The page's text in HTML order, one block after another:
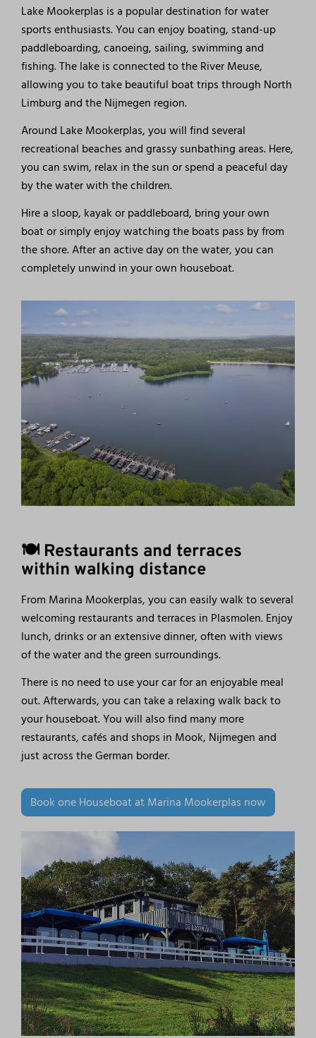
Lake Mookerplas is a popular destination for water
sports enthusiasts. You can enjoy boating, stand-up
paddleboarding, canoeing, sailing, swimming and
fishing. The lake is connected to the River Meuse,
allowing you to take beautiful boat trips through North
Limburg and the Nijmegen region.
Around Lake Mookerplas, you will find several
recreational beaches and grassy sunbathing areas. Here,
you can swim, relax in the sun or spend a peaceful day
by the water with the children.
Hire a sloop, kayak or paddleboard, bring your own
boat or simply enjoy watching the boats pass by from
the shore. After an active day on the water, you can
completely unwind in your own houseboat.
🍽️ Restaurants and terraces
within walking distance
From Marina Mookerplas, you can easily walk to several
welcoming restaurants and terraces in Plasmolen. Enjoy
lunch, drinks or an extensive dinner, often with views
of the water and the green surroundings.
There is no need to use your car for an enjoyable meal
out. Afterwards, you can take a relaxing walk back to
your houseboat. You will also find many more
restaurants, cafés and shops in Mook, Nijmegen and
just across the German border.
Book one Houseboat at Marina Mookerplas now